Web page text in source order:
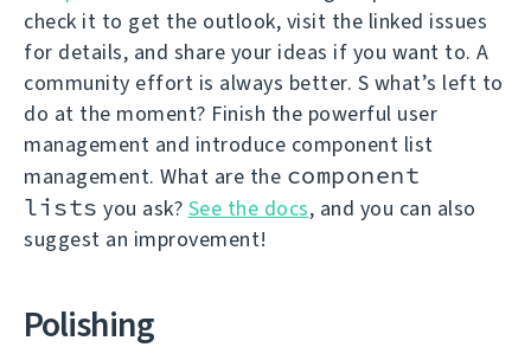
check it to get the outlook, visit the linked issues
for details, and share your ideas if you want to. A
community effort is always better. S what’s left to
do at the moment? Finish the powerful user
management and introduce component list
management. What are the component
lists you ask? See the docs, and you can also
suggest an improvement!
Polishing